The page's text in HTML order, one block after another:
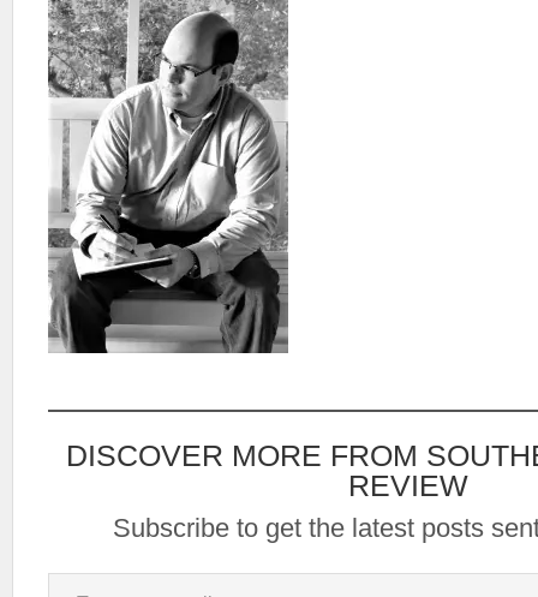
DISCOVER MORE FROM
REVIEW
Subscribe to get the latest posts
Type your email…